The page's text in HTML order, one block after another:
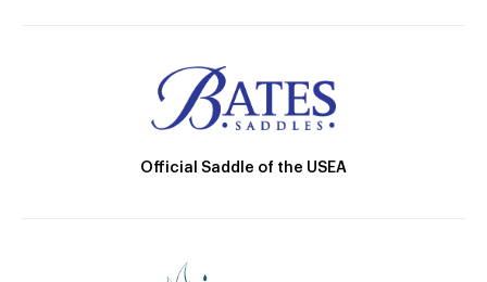
Official Saddle of the USEA